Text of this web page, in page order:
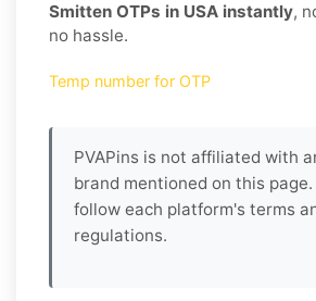
Smitten OTPs in USA instantly,
no hassle.
Temp number for OTP
PVAPins is not affiliated with
brand mentioned on this page.
follow each platform's terms
regulations.